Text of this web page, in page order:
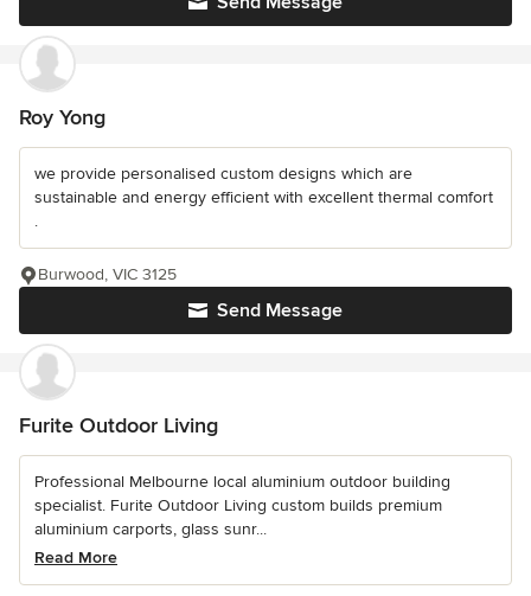
Roy Yong
we provide personalised custom designs which are
sustainable and energy efficient with excellent thermal comfort
.
Send Message
Burwood, VIC 3125
Furite Outdoor Living
Professional Melbourne local aluminium outdoor building
specialist. Furite Outdoor Living custom builds premium
aluminium carports, glass sunr...
Read More